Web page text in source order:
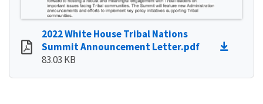
2022 White House Tribal Nations
Summit Announcement Letter.pdf
83.03 KB